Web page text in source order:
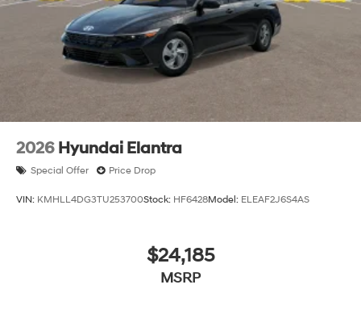
2026 Hyundai Elantra
Special Offer Price Drop
VIN: KMHLL4DG3TU253700Stock: HF6428Model: ELEAF2J6S4AS
$24,185
MSRP